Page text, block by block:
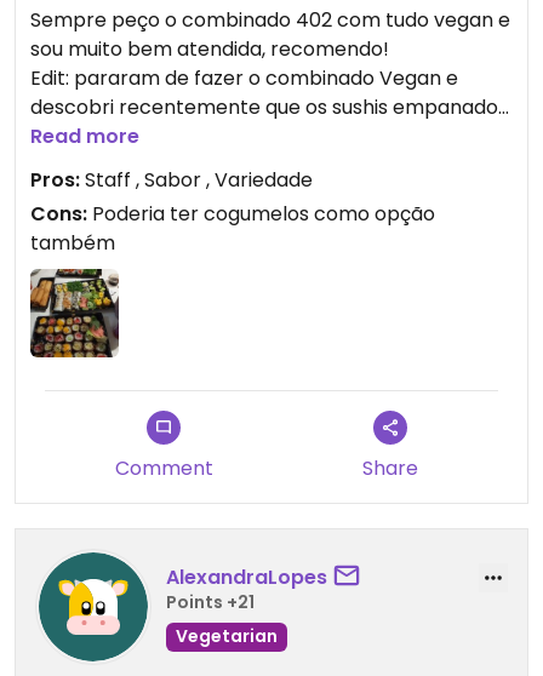
Sempre peço o combinado 402 com tudo vegan e
sou muito bem atendida, recomendo!
Edit: pararam de fazer o combinado Vegan e
descobri recentemente que os sushis empanados
(tipo hot rolls) também não são veganos.
Updated from previous review on 2021-07-13
Read more
Pros:Staff , Sabor , Variedade
Cons: Poderia ter cogumelos como opção
também
Comment Share
AlexandraLopes
Points +21
Vegetarian